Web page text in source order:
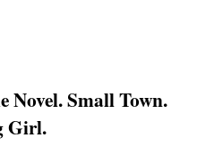
Novel. Small Town.
Girl.